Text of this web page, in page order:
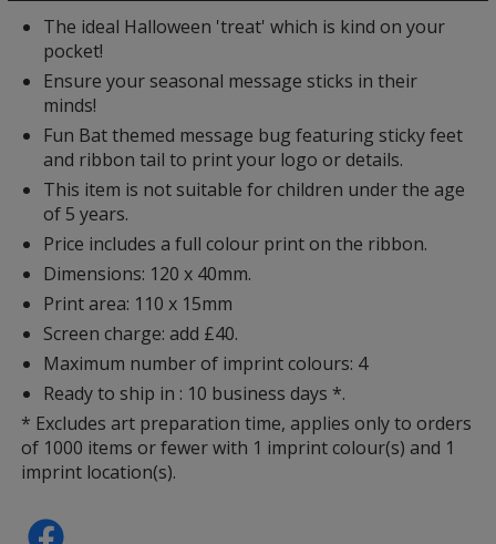
The ideal Halloween 'treat' which is kind on your
pocket!
Ensure your seasonal message sticks in their
minds!
Fun Bat themed message bug featuring sticky feet
and ribbon tail to print your logo or details.
This item is not suitable for children under the age
of 5 years.
Price includes a full colour print on the ribbon.
Dimensions: 120 x 40mm.
Print area: 110 x 15mm
Screen charge: add £40.
Maximum number of imprint colours: 4
Ready to ship in : 10 business days *.
* Excludes art preparation time, applies only to orders
of 1000 items or fewer with 1 imprint colour(s) and 1
imprint location(s).